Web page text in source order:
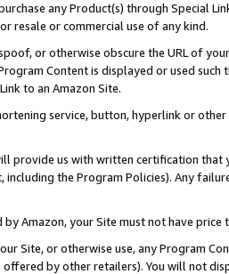
any Product(s) through Special
resale or commercial use of any kind.
or otherwise obscure the URL of
Content is displayed or used
to an Amazon Site.
service, button, hyperlink or
provide us with written certification
including the Program Policies). Any
by Amazon, your Site must not have
Site, or otherwise use, any Program
offered by other retailers). You will not